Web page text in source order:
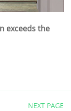
exceeds the
NEXT PAGE